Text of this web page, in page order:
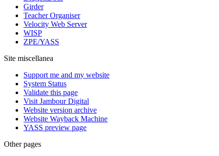
Girder
Teacher Organiser
Velocity Web Server
WISP
ZPE/YASS
Site miscellanea
Support me and my website
System Status
Validate this page
Visit Jambour Digital
Website version archive
Website Wayback Machine
YASS preview page
Other pages